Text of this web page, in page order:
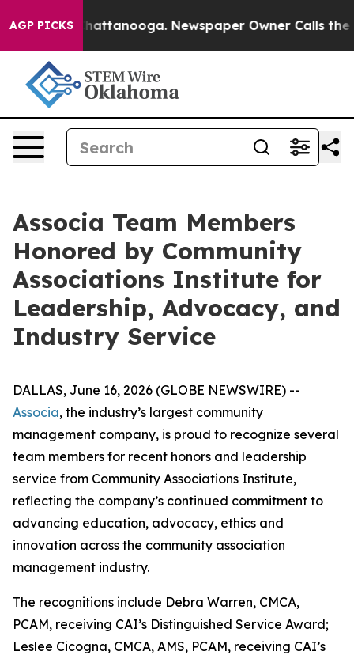
AGP PICKS
in Chattanooga. Newspaper Owner Calls the
Associa Team Members
Honored by Community
Associations Institute for
Leadership, Advocacy, and
Industry Service
DALLAS, June 16, 2026 (GLOBE NEWSWIRE) --
Associa, the industry’s largest community
management company, is proud to recognize several
team members for recent honors and leadership
service from Community Associations Institute,
reflecting the company’s continued commitment to
advancing education, advocacy, ethics and
innovation across the community association
management industry.
The recognitions include Debra Warren, CMCA,
PCAM, receiving CAI’s Distinguished Service Award;
Leslee Cicogna, CMCA, AMS, PCAM, receiving CAI’s